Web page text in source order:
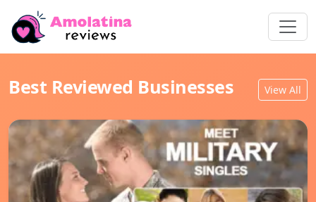
Best Reviewed Businesses View All